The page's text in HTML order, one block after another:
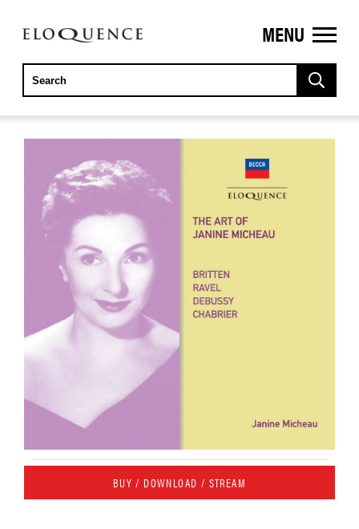
ELOQUENCE
CLASSICS
MENU
BUY / DOWNLOAD / STREAM